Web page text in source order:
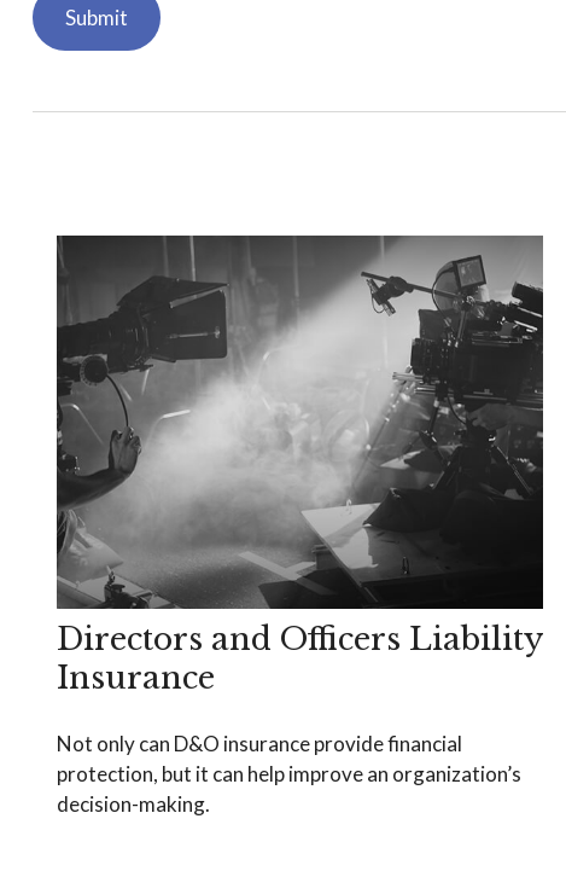
Directors and Officers Liability
Insurance
Not only can D&O insurance provide financial
protection, but it can help improve an organization’s
decision-making.